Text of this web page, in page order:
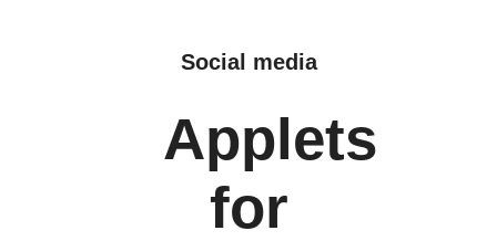
Social media
Applets
for